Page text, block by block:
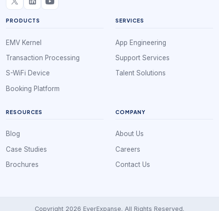
PRODUCTS
EMV Kernel
Transaction Processing
S-WiFi Device
Booking Platform
SERVICES
App Engineering
Support Services
Talent Solutions
RESOURCES
Blog
Case Studies
Brochures
COMPANY
About Us
Careers
Contact Us
Copyright 2026 EverExpanse. All Rights Reserved.